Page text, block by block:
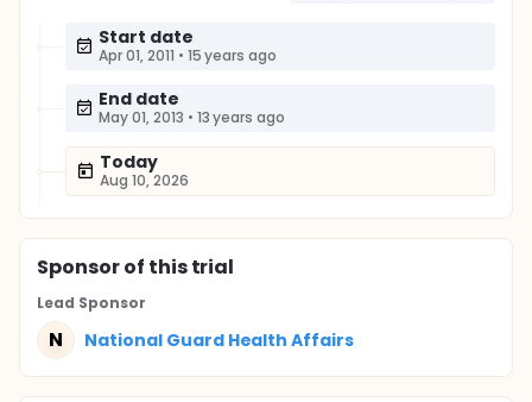
Start date
Apr 01, 2011 • 15 years ago
End date
May 01, 2013 • 13 years ago
Today
Aug 10, 2026
Sponsorof this trial
Lead Sponsor
N National Guard Health Affairs